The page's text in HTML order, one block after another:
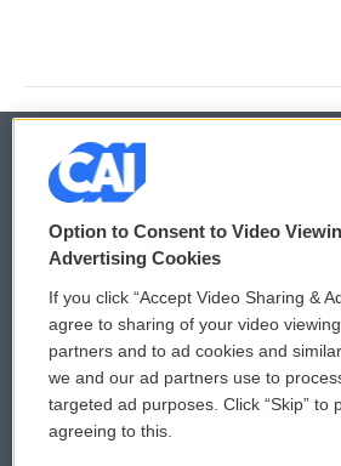
© 2026
Privacy and Terms
Comments Policy
Donor Privacy Policy
Contact Us
WCAI
Submit
Option to Consent to Video
Advertising Cookies
If you click “Accept Video Sharing &
agree to sharing of your video
partners and to ad cookies and
we and our ad partners use to
targeted ad purposes. Click “Skip” to
agreeing to this.